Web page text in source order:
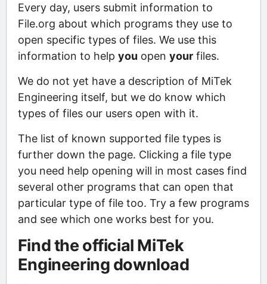
Every day, users submit information to
File.org about which programs they use to
open specific types of files. We use this
information to help you open yourfiles.
We do not yet have a description of MiTek
Engineering itself, but we do know which
types of files our users open with it.
The list of known supported file types is
further down the page. Clicking a file type
you need help opening will in most cases find
several other programs that can open that
particular type of file too. Try a few programs
and see which one works best for you.
Find the official MiTek
Engineering download